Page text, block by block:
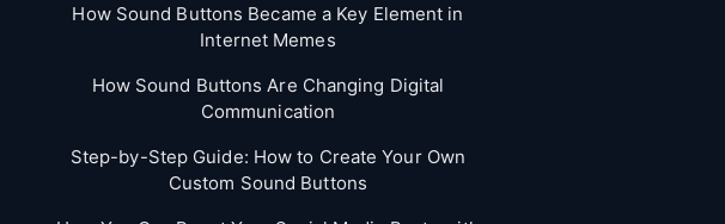
How Sound Buttons Became a Key Element in
Internet Memes
How Sound Buttons Are Changing Digital
Communication
Step-by-Step Guide: How to Create Your Own
Custom Sound Buttons